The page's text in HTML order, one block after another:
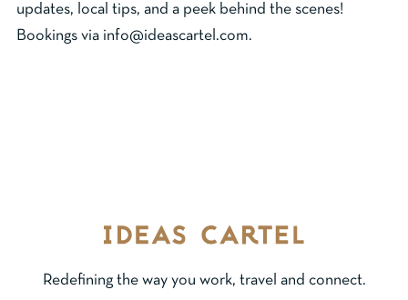
updates, local tips, and a peek behind the scenes!
Bookings via info@ideascartel.com.
Redefining the way you work, travel and connect.